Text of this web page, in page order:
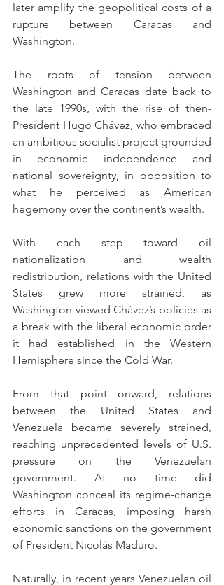
later amplify the geopolitical costs of a
rupture between Caracas and
Washington.
The roots of tension between
Washington and Caracas date back to
the late 1990s, with the rise of then-
President Hugo Chávez, who embraced
an ambitious socialist project grounded
in economic independence and
national sovereignty, in opposition to
what he perceived as American
hegemony over the continent’s wealth.
With each step toward oil
nationalization and wealth
redistribution, relations with the United
States grew more strained, as
Washington viewed Chávez’s policies as
a break with the liberal economic order
it had established in the Western
Hemisphere since the Cold War.
From that point onward, relations
between the United States and
Venezuela became severely strained,
reaching unprecedented levels of U.S.
pressure on the Venezuelan
government. At no time did
Washington conceal its regime-change
efforts in Caracas, imposing harsh
economic sanctions on the government
of President Nicolás Maduro.
Naturally, in recent years Venezuelan oil